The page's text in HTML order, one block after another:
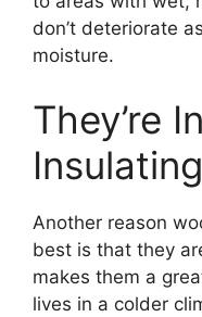
don’t deteriorate
moisture.
They’re
Insulating
Another reason
best is that they
makes them a
lives in a colder